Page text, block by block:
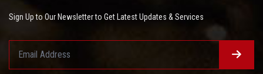
Sign Up to Our Newsletter to Get Latest Updates & Services